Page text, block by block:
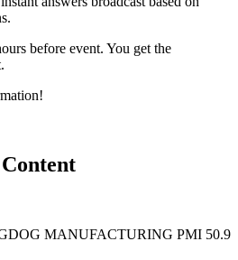
before event. You get the
MANUFACTURING PMI 50.9